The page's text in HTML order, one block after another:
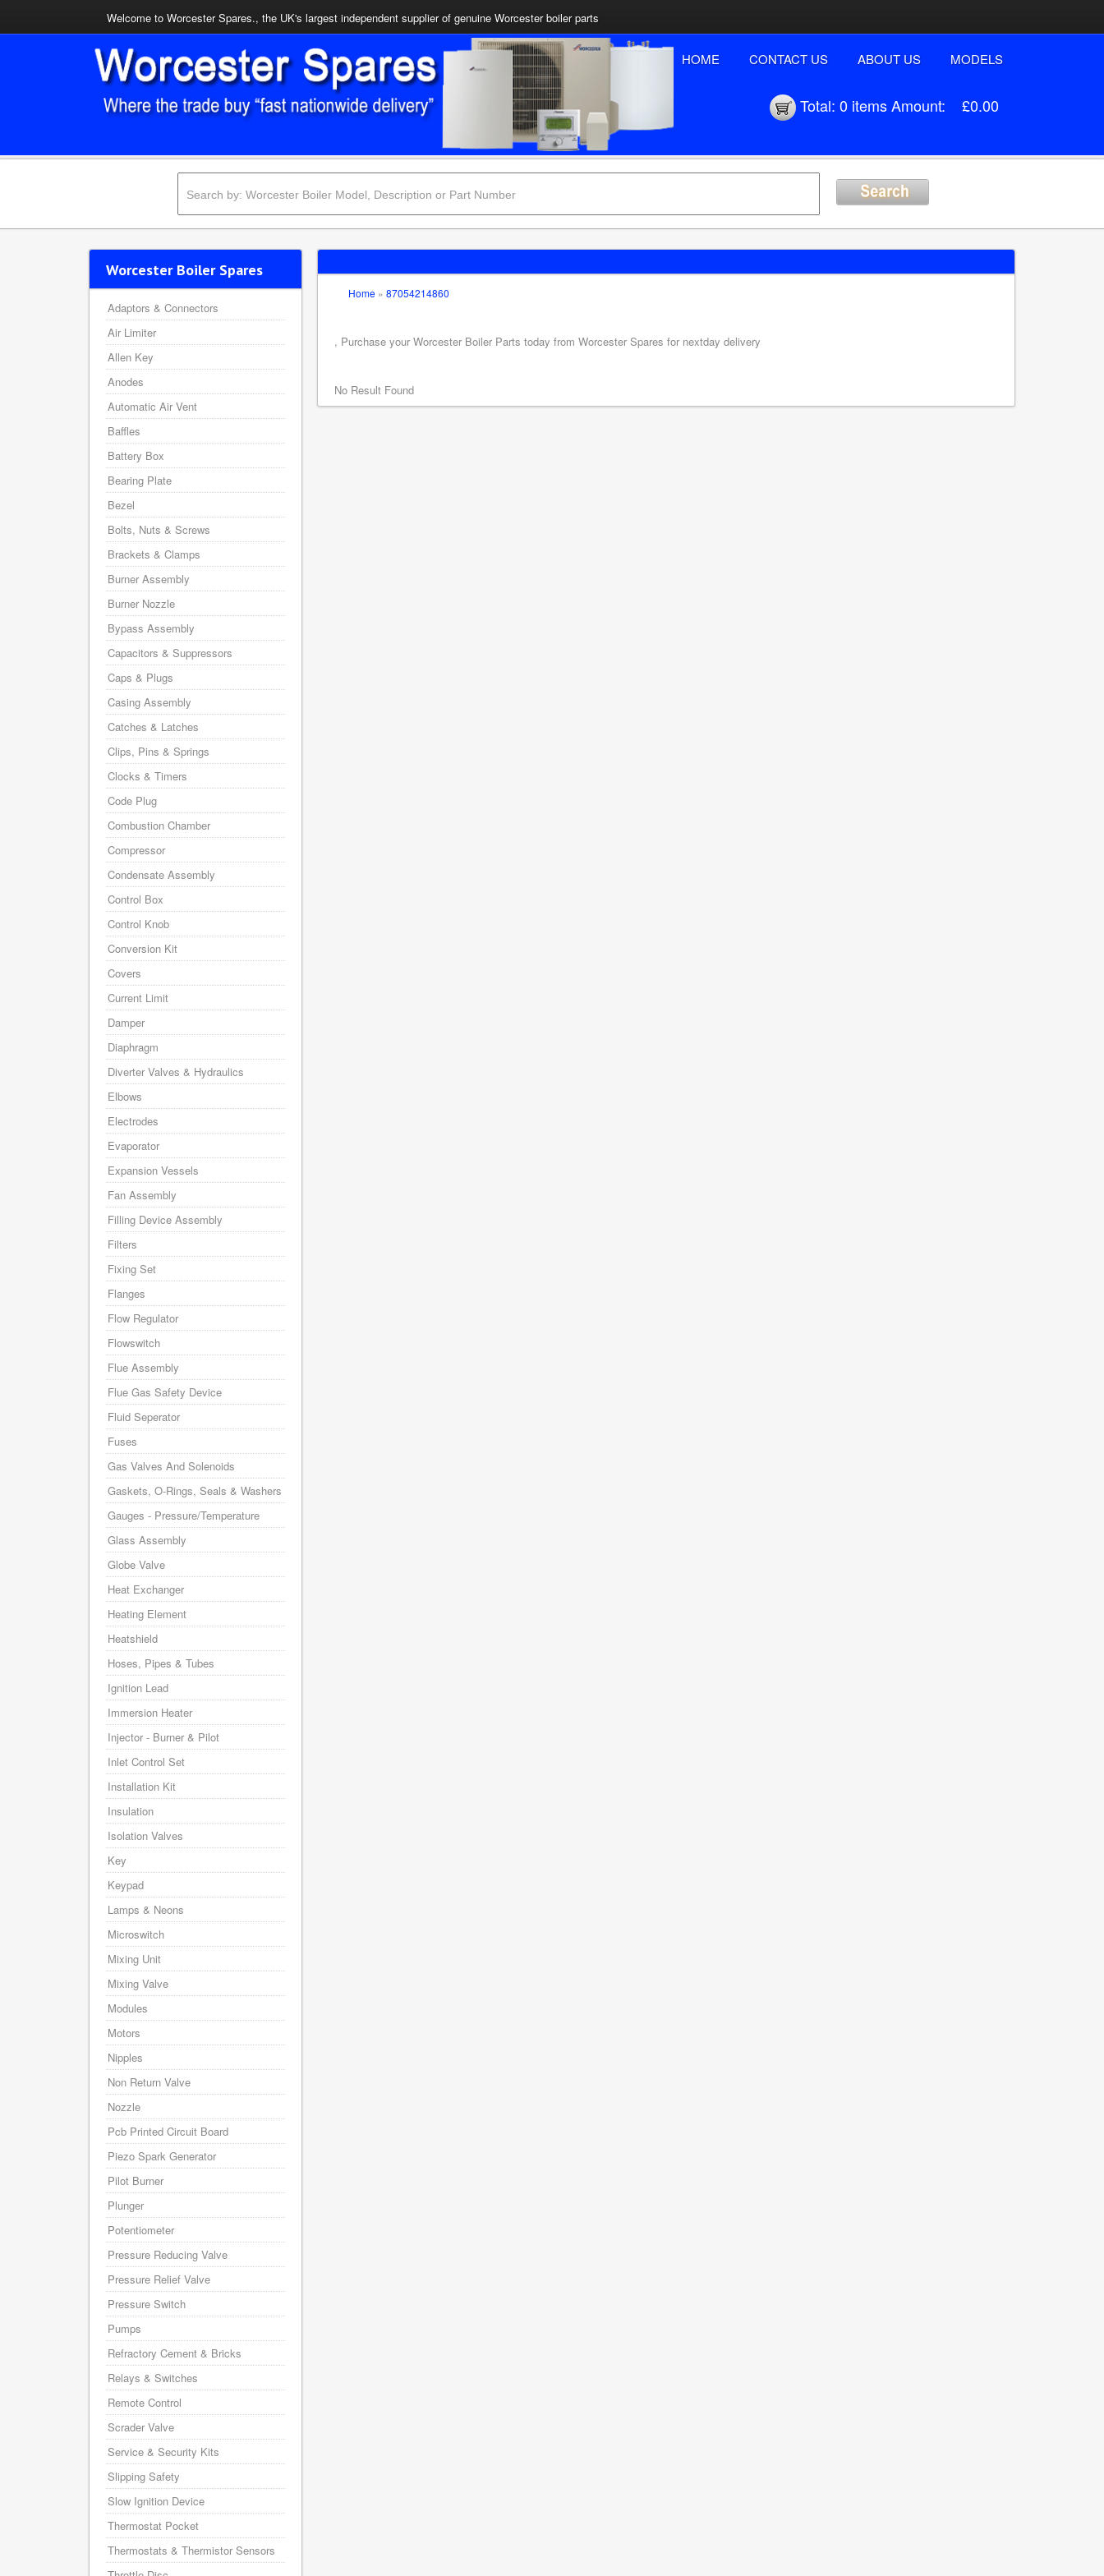
Welcome to Worcester Spares., the UK's largest independent supplier of genuine Worcester boiler parts
HOME CONTACT US ABOUT US MODELS
Total: 0 itemsAmount: £0.00
Home » 87054214860
, Purchase your Worcester Boiler Parts today from Worcester Spares for nextday delivery
No Result Found
Worcester Boiler Spares
Adaptors & Connectors
Air Limiter
Allen Key
Anodes
Automatic Air Vent
Baffles
Battery Box
Bearing Plate
Bezel
Bolts, Nuts & Screws
Brackets & Clamps
Burner Assembly
Burner Nozzle
Bypass Assembly
Capacitors & Suppressors
Caps & Plugs
Casing Assembly
Catches & Latches
Clips, Pins & Springs
Clocks & Timers
Code Plug
Combustion Chamber
Compressor
Condensate Assembly
Control Box
Control Knob
Conversion Kit
Covers
Current Limit
Damper
Diaphragm
Diverter Valves & Hydraulics
Elbows
Electrodes
Evaporator
Expansion Vessels
Fan Assembly
Filling Device Assembly
Filters
Fixing Set
Flanges
Flow Regulator
Flowswitch
Flue Assembly
Flue Gas Safety Device
Fluid Seperator
Fuses
Gas Valves And Solenoids
Gaskets, O-Rings, Seals & Washers
Gauges - Pressure/Temperature
Glass Assembly
Globe Valve
Heat Exchanger
Heating Element
Heatshield
Hoses, Pipes & Tubes
Ignition Lead
Immersion Heater
Injector - Burner & Pilot
Inlet Control Set
Installation Kit
Insulation
Isolation Valves
Key
Keypad
Lamps & Neons
Microswitch
Mixing Unit
Mixing Valve
Modules
Motors
Nipples
Non Return Valve
Nozzle
Pcb Printed Circuit Board
Piezo Spark Generator
Pilot Burner
Plunger
Potentiometer
Pressure Reducing Valve
Pressure Relief Valve
Pressure Switch
Pumps
Refractory Cement & Bricks
Relays & Switches
Remote Control
Scrader Valve
Service & Security Kits
Slipping Safety
Slow Ignition Device
Thermostat Pocket
Thermostats & Thermistor Sensors